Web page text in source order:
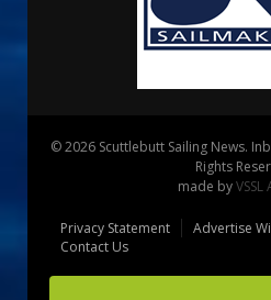
© 2026 Scuttlebutt Sailing News.
Rights
made byVSSL
Privacy Statement Advertise
Contact Us